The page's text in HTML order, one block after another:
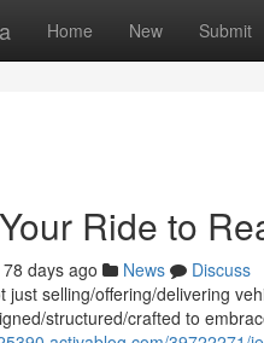
Home New Submit
Ride to
78 days ago News
Discuss
just selling/offering/delivering
structured/crafted to